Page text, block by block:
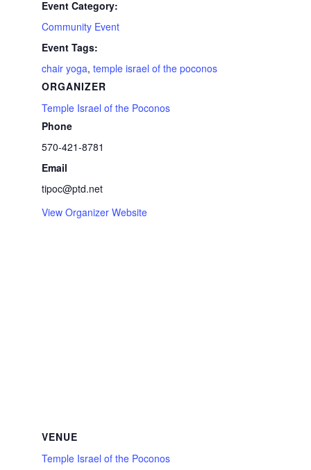
Event Category:
Community Event
Event Tags:
chair yoga,temple israel of the poconos
ORGANIZER
Temple Israel of the Poconos
Phone
570-421-8781
Email
tipoc@ptd.net
View Organizer Website
VENUE
Temple Israel of the Poconos